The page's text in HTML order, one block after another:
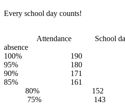
Every school day counts!
Attendance School days
absence
100%
95% 180
90% 171
85% 161
80% 152 More
75% 143 More